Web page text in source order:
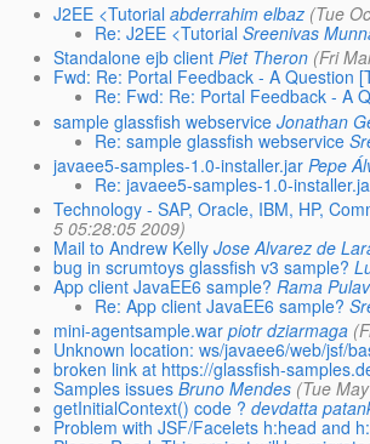
J2EE <Tutorial abderrahim elbaz (Tue
Re: J2EE <Tutorial Sreenivas
Standalone ejb client Piet Theron (Fri
Fwd: Re: Portal Feedback - A Question
Re: Fwd: Re: Portal Feedback - A
sample glassfish webservice Jonathan
Re: sample glassfish webservice
javaee5-samples-1.0-installer.jar Pepe
Re: javaee5-samples-1.0-
Technology - SAP, Oracle, IBM, HP,
5 05:28:05 2009)
Mail to Andrew Kelly Jose Alvarez de
bug in scrumtoys glassfish v3 sample?
App client JavaEE6 sample? Rama
Re: App client JavaEE6 sample?
mini-agentsample.war piotr dziarmaga
Unknown location: ws/javaee6/web/jsf/
broken link at https://glassfish-
Samples issues Bruno Mendes (Tue
getInitialContext() code ? devdatta
Problem with JSF/Facelets h:head and